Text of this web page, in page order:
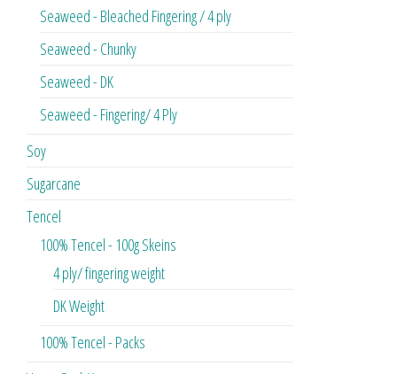
Seaweed - Bleached Fingering / 4 ply
Seaweed - Chunky
Seaweed - DK
Seaweed - Fingering/ 4 Ply
Soy
Sugarcane
Tencel
100% Tencel - 100g Skeins
4 ply/ fingering weight
DK Weight
100% Tencel - Packs